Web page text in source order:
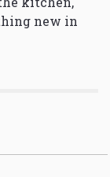
new in